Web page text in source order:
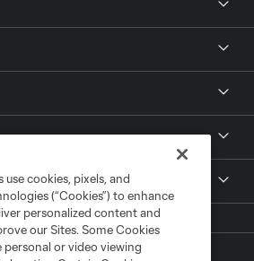
cookies, pixels, and
(“Cookies”) to enhance
personalized content and
our Sites. Some Cookies
personal or video viewing